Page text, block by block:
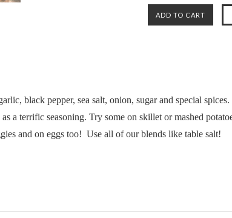
black pepper, sea salt, onion, sugar and special
a terrific seasoning. Try some on skillet or mashed
and on eggs too! Use all of our blends like table salt!